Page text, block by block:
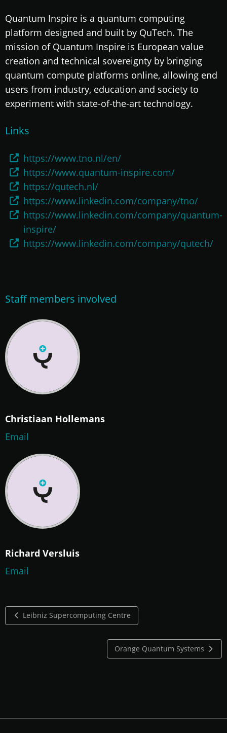
Quantum Inspire is a quantum computing
platform designed and built by QuTech. The
mission of Quantum Inspire is European value
creation and technical sovereignty by bringing
quantum compute platforms online, allowing end
users from industry, education and society to
experiment with state-of-the-art technology.
Links
https://www.tno.nl/en/
https://www.quantum-inspire.com/
https://qutech.nl/
https://www.linkedin.com/company/tno/
https://www.linkedin.com/company/quantum-
inspire/
https://www.linkedin.com/company/qutech/
Staff members involved
Christiaan Hollemans
Email
Richard Versluis
Email
Leibniz Supercomputing Centre
Orange Quantum Systems